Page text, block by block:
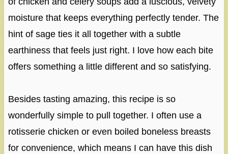
moisture that keeps everything perfectly tender. The
hint of sage ties it all together with a subtle
earthiness that feels just right. I love how each bite
offers something a little different and so satisfying.
Besides tasting amazing, this recipe is so
wonderfully simple to pull together. I often use a
rotisserie chicken or even boiled boneless breasts
for convenience, which means I can have this dish